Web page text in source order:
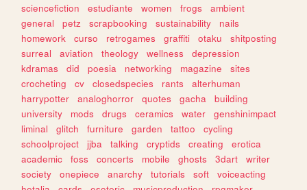
sciencefiction
estudiante women frogs
ambient
general
petz scrapbooking sustainability
nails
homework
curso retrogames graffiti otaku
shitposting
surreal
aviation theology wellness
depression
kdramas
did poesia networking magazine
sites
crocheting
cv closedspecies rants
alterhuman
harrypotter
analoghorror quotes gacha
building
university
mods drugs ceramics water
genshinimpact
liminal
glitch furniture garden tattoo
cycling
schoolproject
jjba talking cryptids creating
erotica
academic
foss concerts mobile ghosts 3dart
writer
society
onepiece anarchy tutorials soft
voiceacting